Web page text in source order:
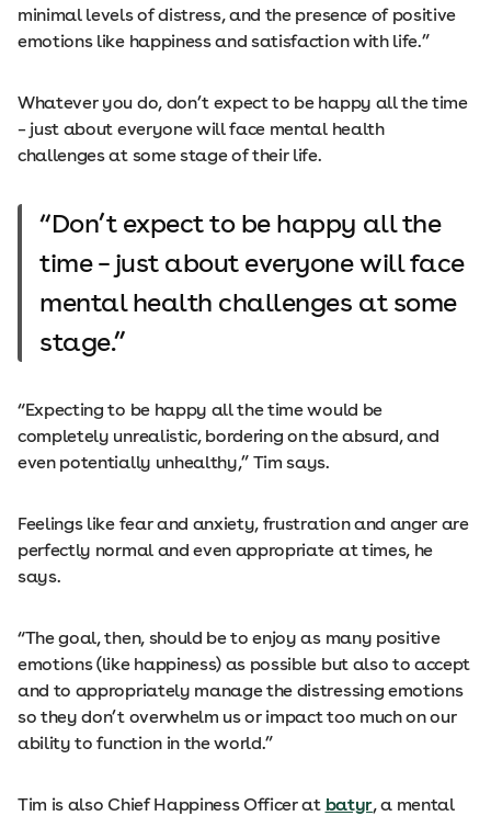
minimal levels of distress, and the presence of positive
emotions like happiness and satisfaction with life.”
Whatever you do, don’t expect to be happy all the time
– just about everyone will face mental health
challenges at some stage of their life.
Don’t expect to be happy all the
time – just about everyone will face
mental health challenges at some
stage.
“Expecting to be happy all the time would be
completely unrealistic, bordering on the absurd, and
even potentially unhealthy,” Tim says.
Feelings like fear and anxiety, frustration and anger are
perfectly normal and even appropriate at times, he
says.
“The goal, then, should be to enjoy as many positive
emotions (like happiness) as possible but also to accept
and to appropriately manage the distressing emotions
so they don’t overwhelm us or impact too much on our
ability to function in the world.”
Tim is also Chief Happiness Officer at batyr, a mental